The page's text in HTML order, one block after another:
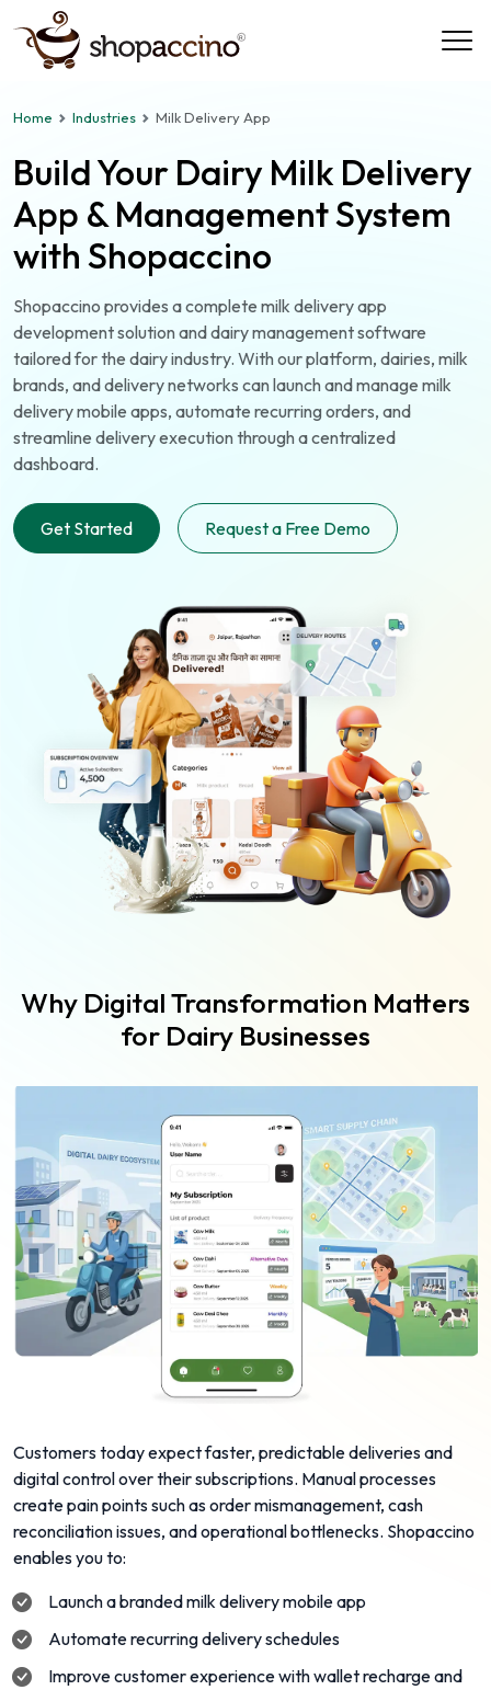
Home Industries Milk Delivery App
Build Your Dairy Milk Delivery
App & Management System
with Shopaccino
Shopaccino provides a complete milk delivery app
development solution and dairy management software
tailored for the dairy industry. With our platform, dairies, milk
brands, and delivery networks can launch and manage milk
delivery mobile apps, automate recurring orders, and
streamline delivery execution through a centralized
dashboard.
Get Started Request a Free Demo
Why Digital Transformation Matters
for Dairy Businesses
Customers today expect faster, predictable deliveries and
digital control over their subscriptions. Manual processes
create pain points such as order mismanagement, cash
reconciliation issues, and operational bottlenecks. Shopaccino
enables you to:
Launch a branded milk delivery mobile app
Automate recurring delivery schedules
Improve customer experience with wallet recharge and